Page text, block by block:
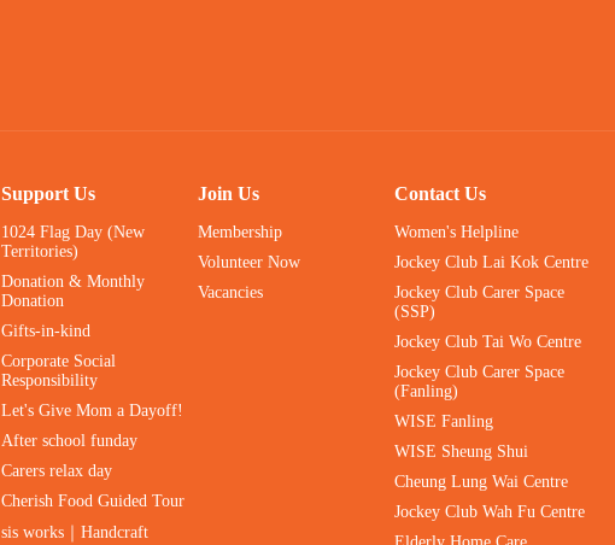
Support Us
1024 Flag Day (New
Territories)
Donation & Monthly
Donation
Gifts-in-kind
Corporate Social
Responsibility
Let's Give Mom a Dayoff!
After school funday
Carers relax day
Cherish Food Guided Tour
sis works｜Handcraft
Join Us
Membership
Volunteer Now
Vacancies
Contact Us
Women's Helpline
Jockey Club Lai Kok Centre
Jockey Club Carer Space
(SSP)
Jockey Club Tai Wo Centre
Jockey Club Carer Space
(Fanling)
WISE Fanling
WISE Sheung Shui
Cheung Lung Wai Centre
Jockey Club Wah Fu Centre